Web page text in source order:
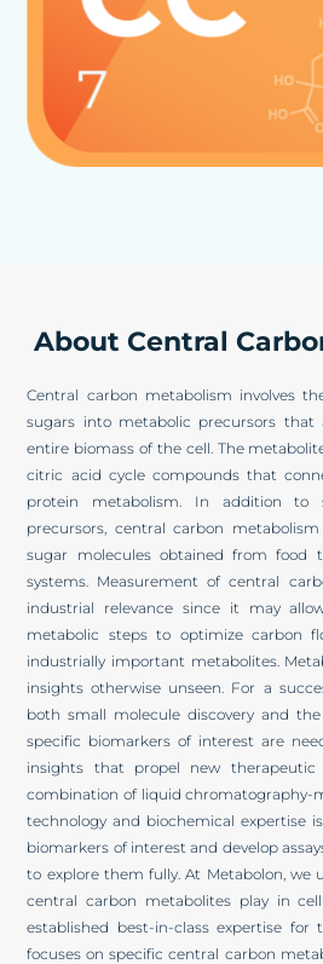
About Central
Central carbon metabolism involves
sugars into metabolic precursors
entire biomass of the cell. The
citric acid cycle compounds that
protein metabolism. In addition to
precursors, central carbon
sugar molecules obtained from food
systems. Measurement of central
industrial relevance since it may
metabolic steps to optimize carbon
industrially important metabolites.
insights otherwise unseen. For a
both small molecule discovery and
specific biomarkers of interest are
insights that propel new therapeutic
combination of liquid chromatography-
technology and biochemical expertise
biomarkers of interest and develop
to explore them fully. At Metabolon, we
central carbon metabolites play in
established best-in-class expertise for
focuses on specific central carbon